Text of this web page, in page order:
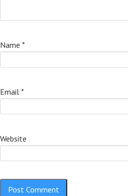
Name *
Email *
Website